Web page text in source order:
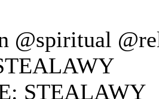
@spiritual
STEALAWY